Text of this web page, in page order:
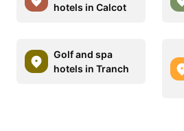
hotels in Calcot
Golf and spa
hotels in Tranch